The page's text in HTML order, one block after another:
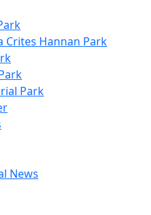
Crites Hannan Park
Park
News